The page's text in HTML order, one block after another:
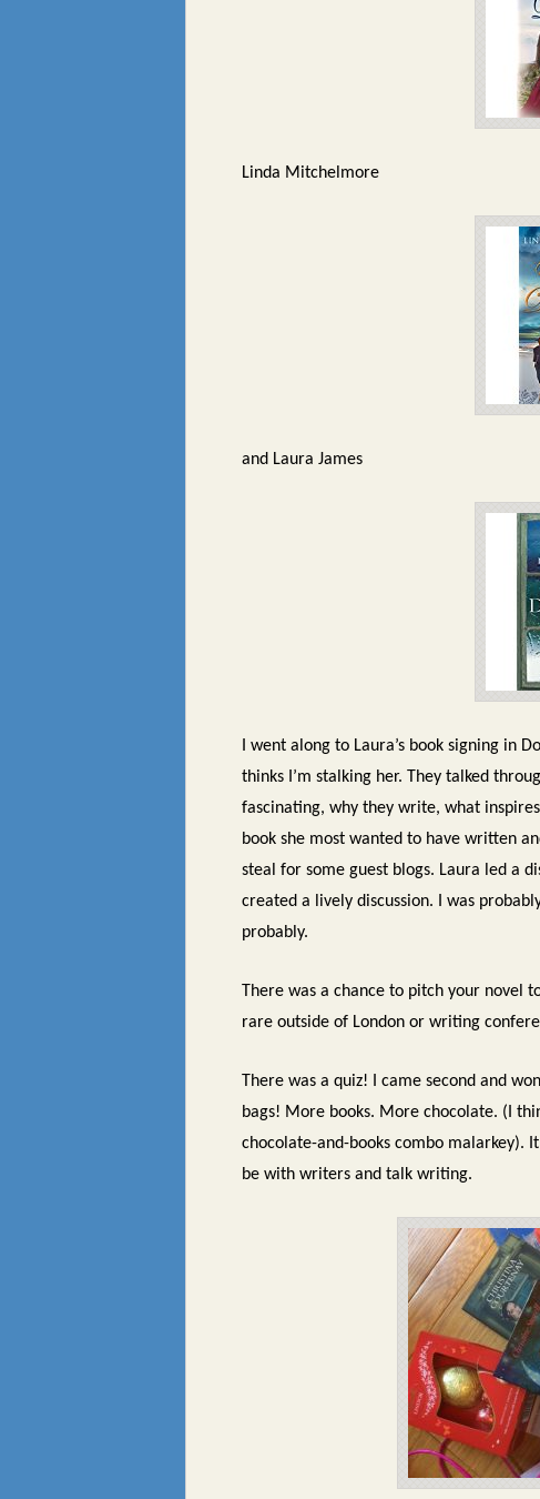
Linda Mitchelmore
and Laura James
I went along to Laura’s book signing in
thinks I’m stalking her. They talked
fascinating, why they write, what
book she most wanted to have written
steal for some guest blogs. Laura led a
created a lively discussion. I was
probably.
There was a chance to pitch your novel
rare outside of London or writing
There was a quiz! I came second and
bags! More books. More chocolate. (I
chocolate-and-books combo malarkey).
be with writers and talk writing.